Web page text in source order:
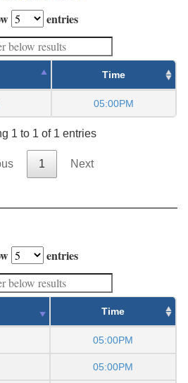
entries
Time
05:00PM
1 to 1 of 1 entries
1 Next
entries
Time
05:00PM
05:00PM